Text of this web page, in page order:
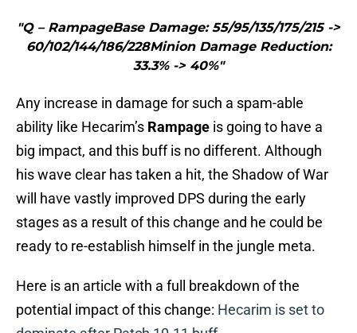
"Q – RampageBase Damage: 55/95/135/175/215 ->
60/102/144/186/228Minion Damage Reduction:
33.3% -> 40%"
Any increase in damage for such a spam-able
ability like Hecarim’s Rampage is going to have a
big impact, and this buff is no different. Although
his wave clear has taken a hit, the Shadow of War
will have vastly improved DPS during the early
stages as a result of this change and he could be
ready to re-establish himself in the jungle meta.
Here is an article with a full breakdown of the
potential impact of this change: Hecarim is set to